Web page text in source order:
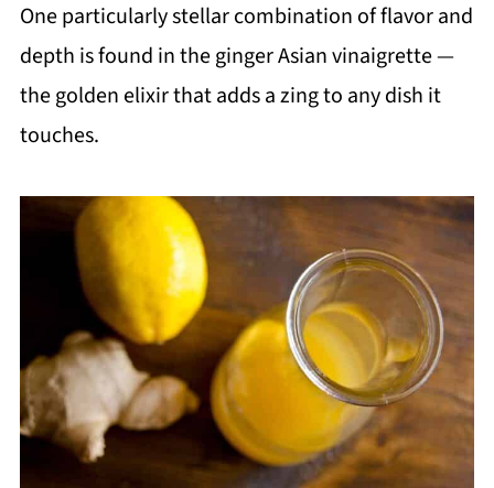
One particularly stellar combination of flavor and
depth is found in the ginger Asian vinaigrette —
the golden elixir that adds a zing to any dish it
touches.